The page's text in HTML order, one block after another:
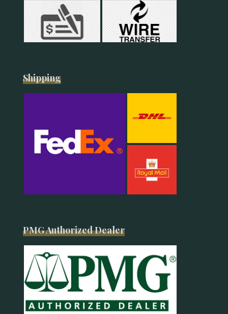
Shipping
PMG Authorized Dealer